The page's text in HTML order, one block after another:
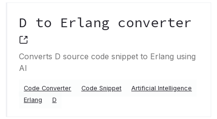
D to Erlang converter
Converts D source code snippet to Erlang using
AI
Code Converter Code Snippet
Artificial Intelligence
Erlang
D